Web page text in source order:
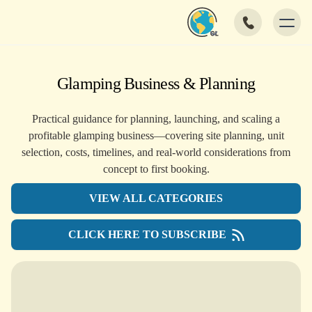
Glamping Business & Planning
Practical guidance for planning, launching, and scaling a
profitable glamping business—covering site planning, unit
selection, costs, timelines, and real-world considerations from
concept to first booking.
VIEW ALL CATEGORIES
CLICK HERE TO SUBSCRIBE